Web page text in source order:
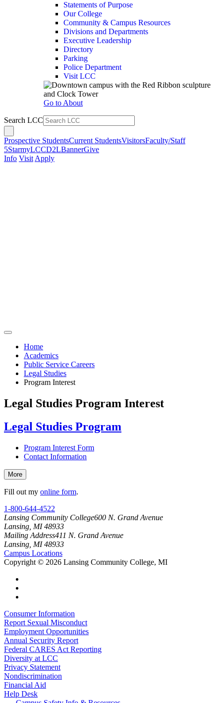
Statements of Purpose
Our College
Community & Campus Resources
Divisions and Departments
Executive Leadership
Directory
Parking
Police Department
Visit LCC
Go to About
Search LCC
Prospective StudentsCurrent StudentsVisitorsFaculty/Staff
5StarmyLCCD2LBannerGive
Info Visit Apply
Home
Academics
Public Service Careers
Legal Studies
Program Interest
Legal Studies Program Interest
Legal Studies Program
Program Interest Form
Contact Information
More
Fill out my online form.
1-800-644-4522
Lansing Community College600 N. Grand Avenue
Lansing, MI 48933
Mailing Address411 N. Grand Avenue
Lansing, MI 48933
Campus Locations
Copyright © 2026 Lansing Community College, MI
Consumer Information
Report Sexual Misconduct
Employment Opportunities
Annual Security Report
Federal CARES Act Reporting
Diversity at LCC
Privacy Statement
Nondiscrimination
Financial Aid
Help Desk